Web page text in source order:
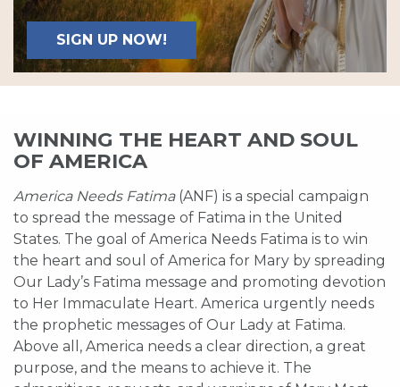
SIGN UP NOW!
WINNING THE HEART AND SOUL
OF AMERICA
America Needs Fatima(ANF) is a special campaign
to spread the message of Fatima in the United
States. The goal of America Needs Fatima is to win
the heart and soul of America for Mary by spreading
Our Lady’s Fatima message and promoting devotion
to Her Immaculate Heart. America urgently needs
the prophetic messages of Our Lady at Fatima.
Above all, America needs a clear direction, a great
purpose, and the means to achieve it. The